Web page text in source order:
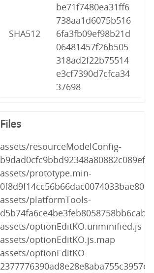
SHA512
be71f7480ea31ff6
738aa1d6075b516
6fa3fb09ef98b21d
06481457f26b505
318ad2f22b75514
e3cf7390d7cfca34
37698
Files
assets/resourceModelConfig-
assets/prototype.min-
assets/platformTools-
assets/optionEditKO.unminified.js
assets/optionEditKO.js.map
assets/optionEditKO-